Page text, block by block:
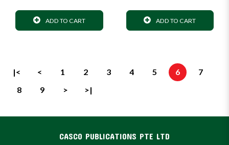
ADD TO CART ADD TO CART
|< < 1 2 3 4 5 6
7
8
9 > >|
CASCO PUBLICATIONS PTE LTD